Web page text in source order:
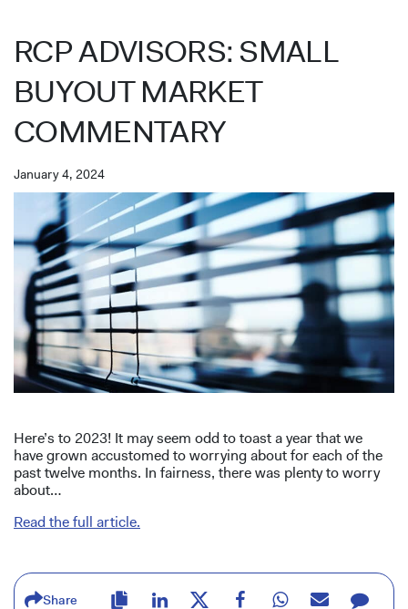
RCP ADVISORS: SMALL
BUYOUT MARKET
COMMENTARY
January 4, 2024
Here’s to 2023! It may seem odd to toast a year that we
have grown accustomed to worrying about for each of the
past twelve months. In fairness, there was plenty to worry
about…
Read the full article.
Share